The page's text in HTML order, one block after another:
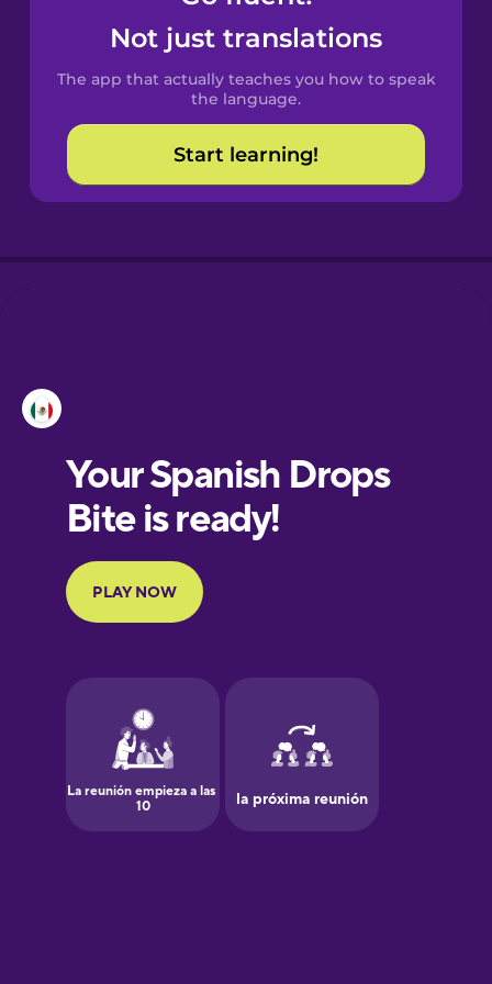
Spanish
Catalan
Croatian
European
Portuguese
Finnish
Galician
German
Not just translations
The app that actually teaches you how to speak
the language.
Start learning!